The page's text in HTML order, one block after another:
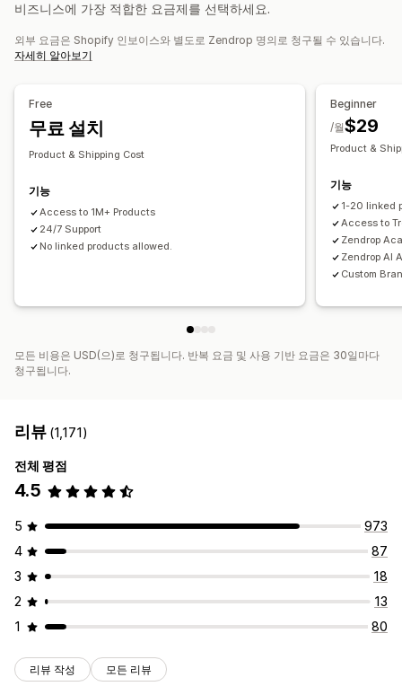
미국 중국
전체 인쇄 가방 담요 의류 자수 모자 음료수
명절 선물
배송 옵션
맞춤형 배송 전체 주문 처리
실시간 업데이트
포괄적 가격 책정 주문 추적
비즈니스에 가장 적합한 요금제를 선택하세요.
외부 요금은 Shopify 인보이스와 별도로 Zendrop 명의로 청구될 수 있습니다.
자세히 알아보기
Free
무료 설치
Product & Shipping Cost
기능
Access to 1M+ Products
24/7 Support
No linked products allowed.
Beginner
$29
/월
Product &
기능
1-20 linked
Access to
Zendrop
Zendrop AI
Custom
모든 비용은 USD(으)로 청구됩니다. 반복 요금 및 사용 기반 요금은 30일마다
청구됩니다.
리뷰 (1,171)
전체 평점
4.5
5
973
4
87
3
18
2
13
1
80
리뷰 작성 모든 리뷰